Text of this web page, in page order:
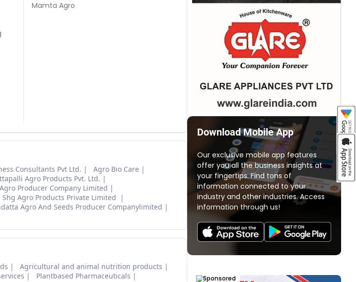
Mamta Agro
Consultants Pvt Ltd.
Agro Bio Care
Agro Products Pvt. Ltd.
Producer Company Limited
Shg Agro Products Private Limited
Agro And Seeds Producer Companylimited
Agricultural and animal nutrition products
Plantbased Pharmaceuticals
Download Mobile App
Our exclusive mobile app features
offer you all the business insights at
your fingertips. Find tons of
information connected to your
industry and other industries. Access
information through us!
Sponsored